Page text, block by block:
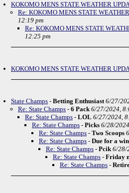
KOKOMO MENS STATE WEATHER
Re: KOKOMO MENS STATE
12:19 pm
Re: KOKOMO MENS STATE
12:25 pm
KOKOMO MENS STATE WEATHER
State Champs - Betting Enthusiast6/27/
Re: State Champs - 6 Pack 6/27/2024,
Re: State Champs - LOL 6/27/2024,
Re: State Champs - Picks 6/28/
Re: State Champs - Two Scoops
Re: State Champs - Due for a win
Re: State Champs - Pcik 6/28/
Re: State Champs - Friday
Re: State Champs -